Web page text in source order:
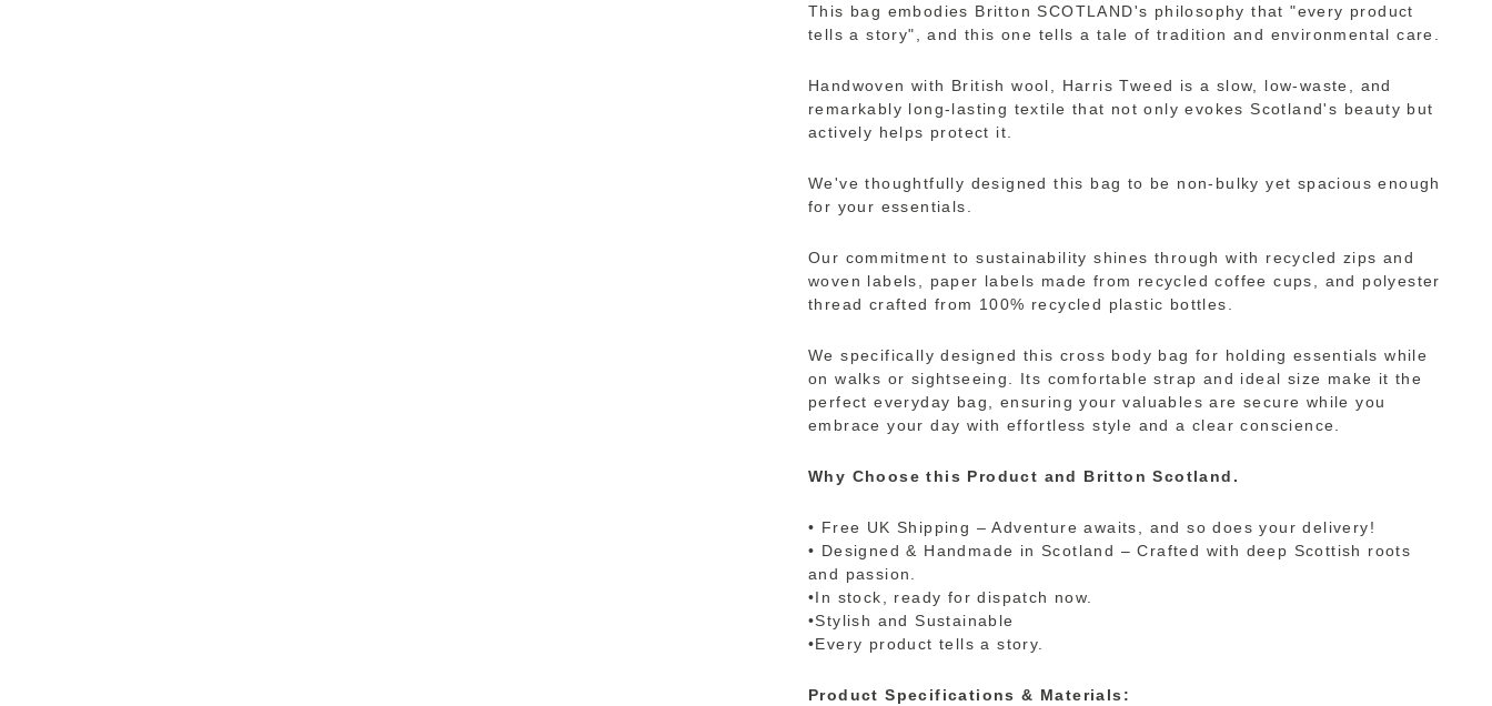
This bag embodies Britton SCOTLAND's philosophy that "every product
tells a story", and this one tells a tale of tradition and environmental care.
Handwoven with British wool, Harris Tweed is a slow, low-waste, and
remarkably long-lasting textile that not only evokes Scotland's beauty but
actively helps protect it.
We've thoughtfully designed this bag to be non-bulky yet spacious enough
for your essentials.
Our commitment to sustainability shines through with recycled zips and
woven labels, paper labels made from recycled coffee cups, and polyester
thread crafted from 100% recycled plastic bottles.
We specifically designed this cross body bag for holding essentials while
on walks or sightseeing. Its comfortable strap and ideal size make it the
perfect everyday bag, ensuring your valuables are secure while you
embrace your day with effortless style and a clear conscience.
Why Choose this Product and Britton Scotland.
• Free UK Shipping – Adventure awaits, and so does your delivery!
• Designed & Handmade in Scotland – Crafted with deep Scottish roots
and passion.
•In stock, ready for dispatch now.
•Stylish and Sustainable
•Every product tells a story.
Product Specifications & Materials: